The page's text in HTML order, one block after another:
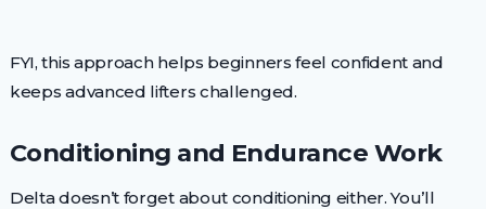
FYI, this approach helps beginners feel confident and
keeps advanced lifters challenged.
Conditioning and Endurance Work
Delta doesn’t forget about conditioning either. You’ll